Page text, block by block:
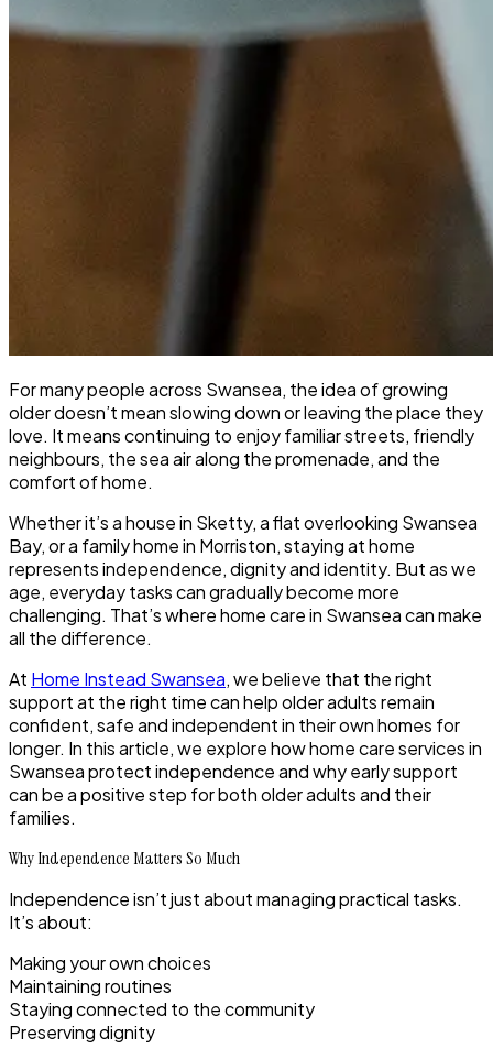
For many people across Swansea, the idea of growing
older doesn’t mean slowing down or leaving the place they
love. It means continuing to enjoy familiar streets, friendly
neighbours, the sea air along the promenade, and the
comfort of home.
Whether it’s a house in Sketty, a flat overlooking Swansea
Bay, or a family home in Morriston, staying at home
represents independence, dignity and identity. But as we
age, everyday tasks can gradually become more
challenging. That’s where home care in Swansea can make
all the difference.
At Home Instead Swansea, we believe that the right
support at the right time can help older adults remain
confident, safe and independent in their own homes for
longer. In this article, we explore how home care services in
Swansea protect independence and why early support
can be a positive step for both older adults and their
families.
Why Independence Matters So Much
Independence isn’t just about managing practical tasks.
It’s about:
Making your own choices
Maintaining routines
Staying connected to the community
Preserving dignity